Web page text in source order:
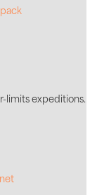
limits expeditions.